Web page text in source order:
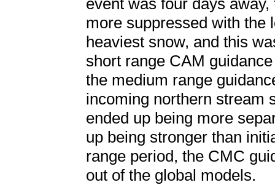
event was four days
more suppressed with the
heaviest snow, and this
short range CAM
the medium range
incoming northern stream
ended up being more
up being stronger than
range period, the CMC
out of the global models.